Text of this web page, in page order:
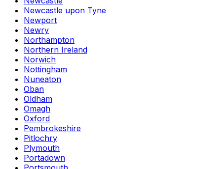
Newcastle upon Tyne
Newport
Newry
Northampton
Northern Ireland
Norwich
Nottingham
Nuneaton
Oban
Oldham
Omagh
Oxford
Pembrokeshire
Pitlochry
Plymouth
Portadown